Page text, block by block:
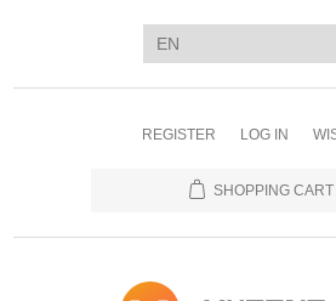
REGISTER LOG IN
SHOPPING CART